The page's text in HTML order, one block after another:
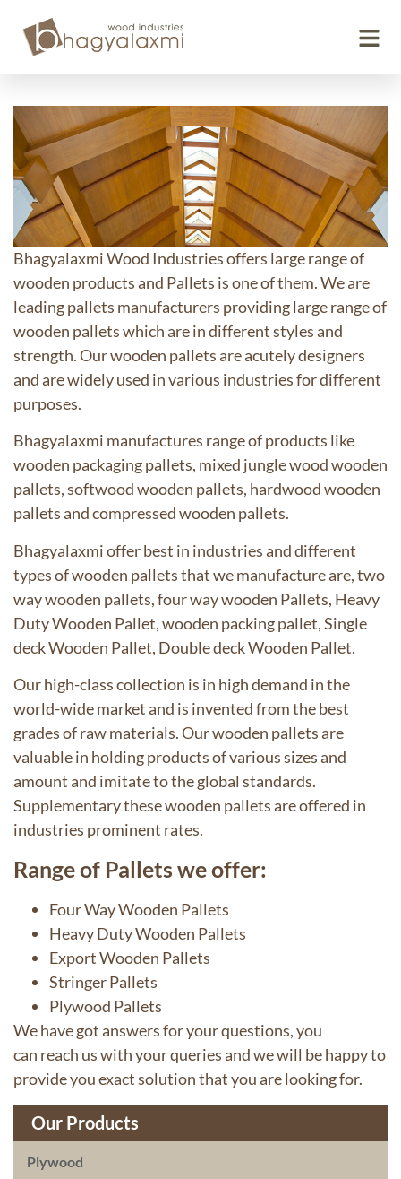
Wooden Pallets
Bhagyalaxmi Wood Industries offers large range of
wooden products and Pallets is one of them. We are
leading pallets manufacturers providing large range of
wooden pallets which are in different styles and
strength. Our wooden pallets are acutely designers
and are widely used in various industries for different
purposes.
Bhagyalaxmi manufactures range of products like
wooden packaging pallets, mixed jungle wood wooden
pallets, softwood wooden pallets, hardwood wooden
pallets and compressed wooden pallets.
Bhagyalaxmi offer best in industries and different
types of wooden palletsthat we manufacture are, two
way wooden pallets, four way wooden Pallets, Heavy
Duty Wooden Pallet, wooden packing pallet, Single
deck Wooden Pallet, Double deck Wooden Pallet.
Our high-class collection is in high demand in the
world-wide market and is invented from the best
grades of raw materials. Our wooden pallets are
valuable in holding products of various sizes and
amount and imitate to the global standards.
Supplementary these wooden pallets are offered in
industries prominent rates.
Range of Pallets we offer:
Four Way Wooden Pallets
Heavy Duty Wooden Pallets
Export Wooden Pallets
Stringer Pallets
Plywood Pallets
We have got answers for your questions, you
can reach uswith your queries and we will be happy to
provide you exact solution that you are looking for.
Our Products
Plywood